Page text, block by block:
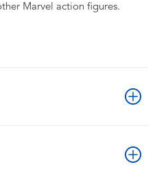
Marvel action figures.